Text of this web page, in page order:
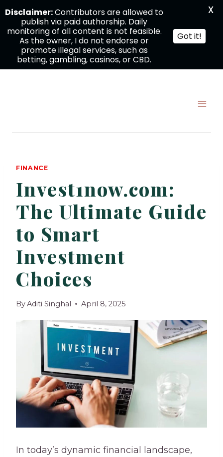
FINANCE
Invest1now.com:
The Ultimate Guide
to Smart
Investment
Choices
ByAditi Singhal April 8, 2025
In today’s dynamic financial landscape,
Disclaimer:Contributors are allowed to
publish via paid authorship. Daily
monitoring of all content is not feasible.
As the owner, I do not endorse or
promote illegal services, such as
betting, gambling, casinos, or CBD.
Got it!
X